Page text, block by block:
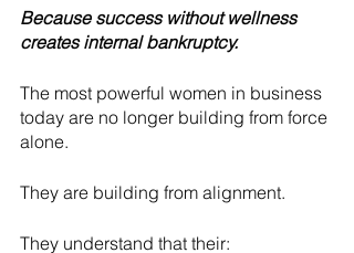
Because success without wellness
creates internal bankruptcy.
The most powerful women in business
today are no longer building from force
alone.
They are building from alignment.
They understand that their: